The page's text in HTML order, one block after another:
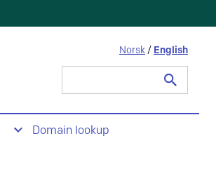
Norsk / English
Domain lookup